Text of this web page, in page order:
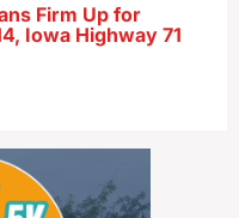
Firm Up for
Iowa Highway 71